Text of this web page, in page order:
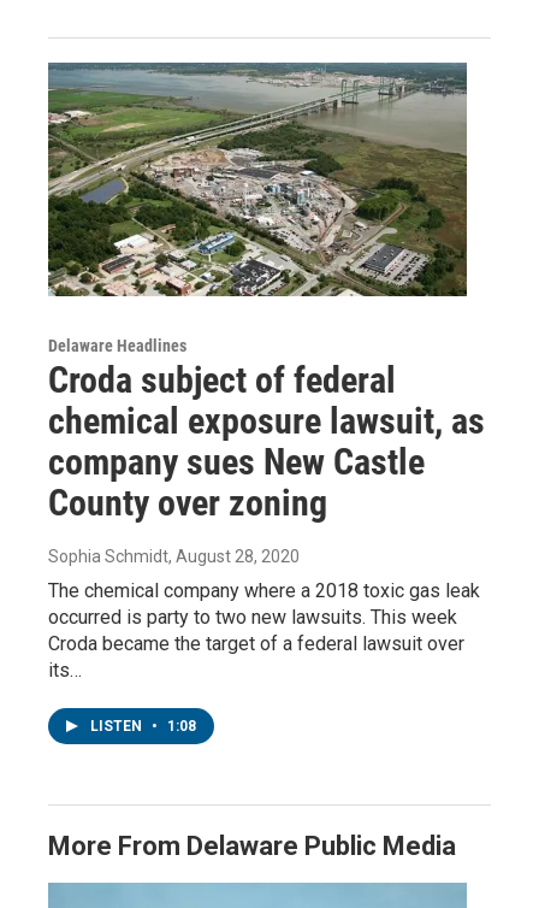
Delaware Headlines
Croda subject of federal
chemical exposure lawsuit, as
company sues New Castle
County over zoning
Sophia Schmidt, August 28, 2020
The chemical company where a 2018 toxic gas leak
occurred is party to two new lawsuits. This week
Croda became the target of a federal lawsuit over
its…
LISTEN • 1:08
More From Delaware Public Media